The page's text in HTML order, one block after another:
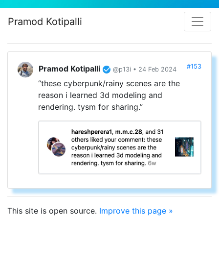
Pramod Kotipalli
Pramod Kotipalli @p13i • 24 Feb 2024 #153
“these cyberpunk/rainy scenes are the
reason i learned 3d modeling and
rendering. tysm for sharing.”
This site is open source. Improve this page »